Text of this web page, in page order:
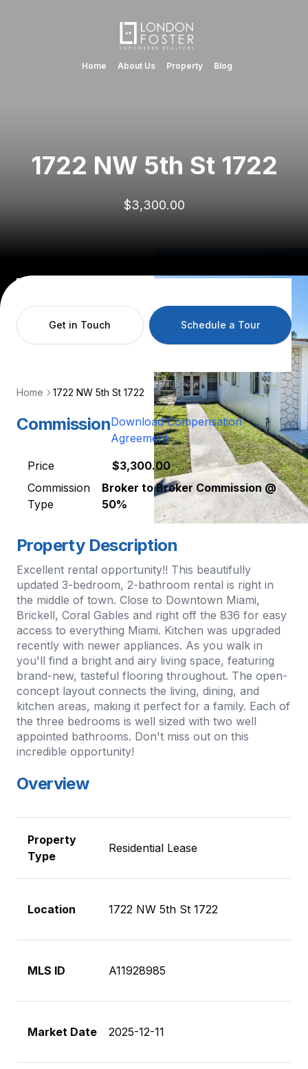
Home About Us Property Blog
1722 NW 5th St 1722
$3,300.00
Get in Touch Schedule a Tour
Home 1722 NW 5th St 1722
CommissionDownload Compensation
Agreement
Price
$3,300.00
Commission
Type
Broker to Broker Commission @
50%
Property Description
Excellent rental opportunity!! This beautifully
updated 3-bedroom, 2-bathroom rental is right in
the middle of town. Close to Downtown Miami,
Brickell, Coral Gables and right off the 836 for easy
access to everything Miami. Kitchen was upgraded
recently with newer appliances. As you walk in
you'll find a bright and airy living space, featuring
brand-new, tasteful flooring throughout. The open-
concept layout connects the living, dining, and
kitchen areas, making it perfect for a family. Each of
the three bedrooms is well sized with two well
appointed bathrooms. Don't miss out on this
incredible opportunity!
Overview
Property
Type
Residential Lease
Location 1722 NW 5th St 1722
MLS ID A11928985
Market Date 2025-12-11